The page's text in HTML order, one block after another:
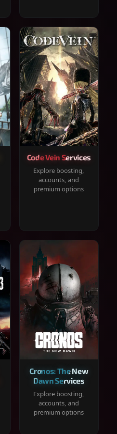
Code Vein Services
Explore boosting,
accounts, and
premium options
Cronos: The New
Dawn Services
Explore boosting,
accounts, and
premium options